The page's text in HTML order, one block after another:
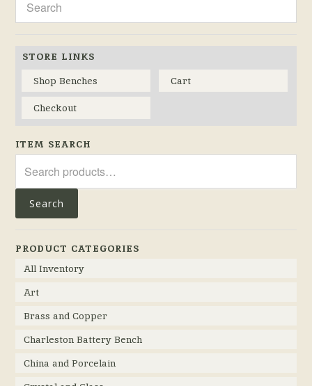
STORE LINKS
Shop Benches
Cart
Checkout
ITEM SEARCH
for:
Search
PRODUCT CATEGORIES
All Inventory
Art
Brass and Copper
Charleston Battery Bench
China and Porcelain